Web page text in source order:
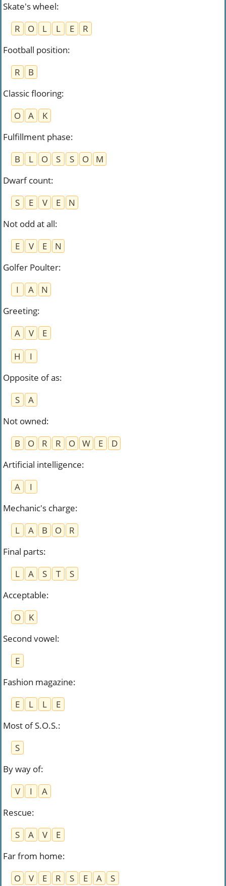
Skate's wheel:
R
O L L E
R
Football position:
R
B
Classic flooring:
O
A
K
Fulfillment phase:
B
L O S S O
M
Dwarf count:
S
E V E
N
Not odd at all:
E
V E
N
Golfer Poulter:
I
A
N
Greeting:
A
V
E
H
I
Opposite of as:
S
A
Not owned:
B
O R R O W E
D
Artificial intelligence:
A
I
Mechanic's charge:
L
A B O
R
Final parts:
L
A S T
S
Acceptable:
O
K
Second vowel:
E
Fashion magazine:
E
L L
E
Most of S.O.S.:
S
By way of:
V
I
A
Rescue:
S
A V
E
Far from home:
O
V E R S E A S